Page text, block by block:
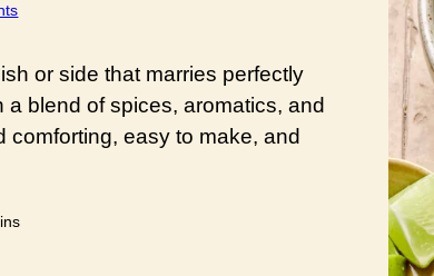
or side that marries perfectly
blend of spices, aromatics, and
comforting, easy to make, and